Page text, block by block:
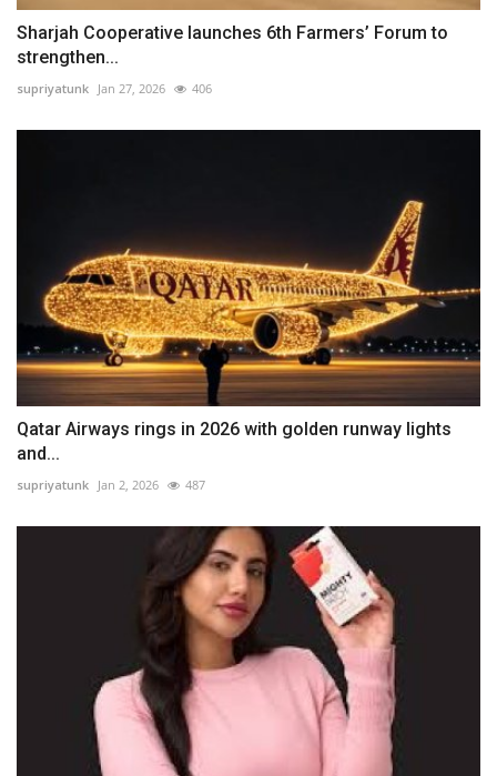
Sharjah Cooperative launches 6th Farmers’ Forum to
strengthen...
supriyatunk Jan 27, 2026 406
Qatar Airways rings in 2026 with golden runway lights
and...
supriyatunk Jan 2, 2026 487